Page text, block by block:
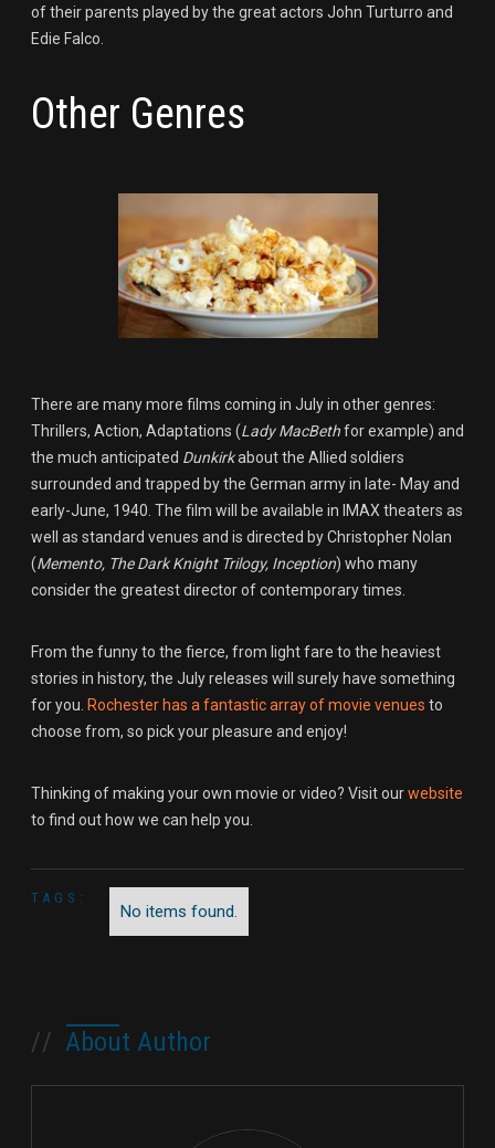
of their parents played by the great actors John Turturro and
Edie Falco.
Other Genres
There are many more films coming in July in other genres:
Thrillers, Action, Adaptations (Lady MacBethfor example) and
the much anticipated Dunkirkabout the Allied soldiers
surrounded and trapped by the German army in late- May and
early-June, 1940. The film will be available in IMAX theaters as
well as standard venues and is directed by Christopher Nolan
(Memento, The Dark Knight Trilogy, Inception) who many
consider the greatest director of contemporary times.
From the funny to the fierce, from light fare to the heaviest
stories in history, the July releases will surely have something
for you. Rochester has a fantastic arrayof movie venues to
choose from, so pick your pleasure and enjoy!
Thinking of making your own movie or video? Visit ourwebsite
to find out how we can help you.
TAGS:
No items found.
// About Author